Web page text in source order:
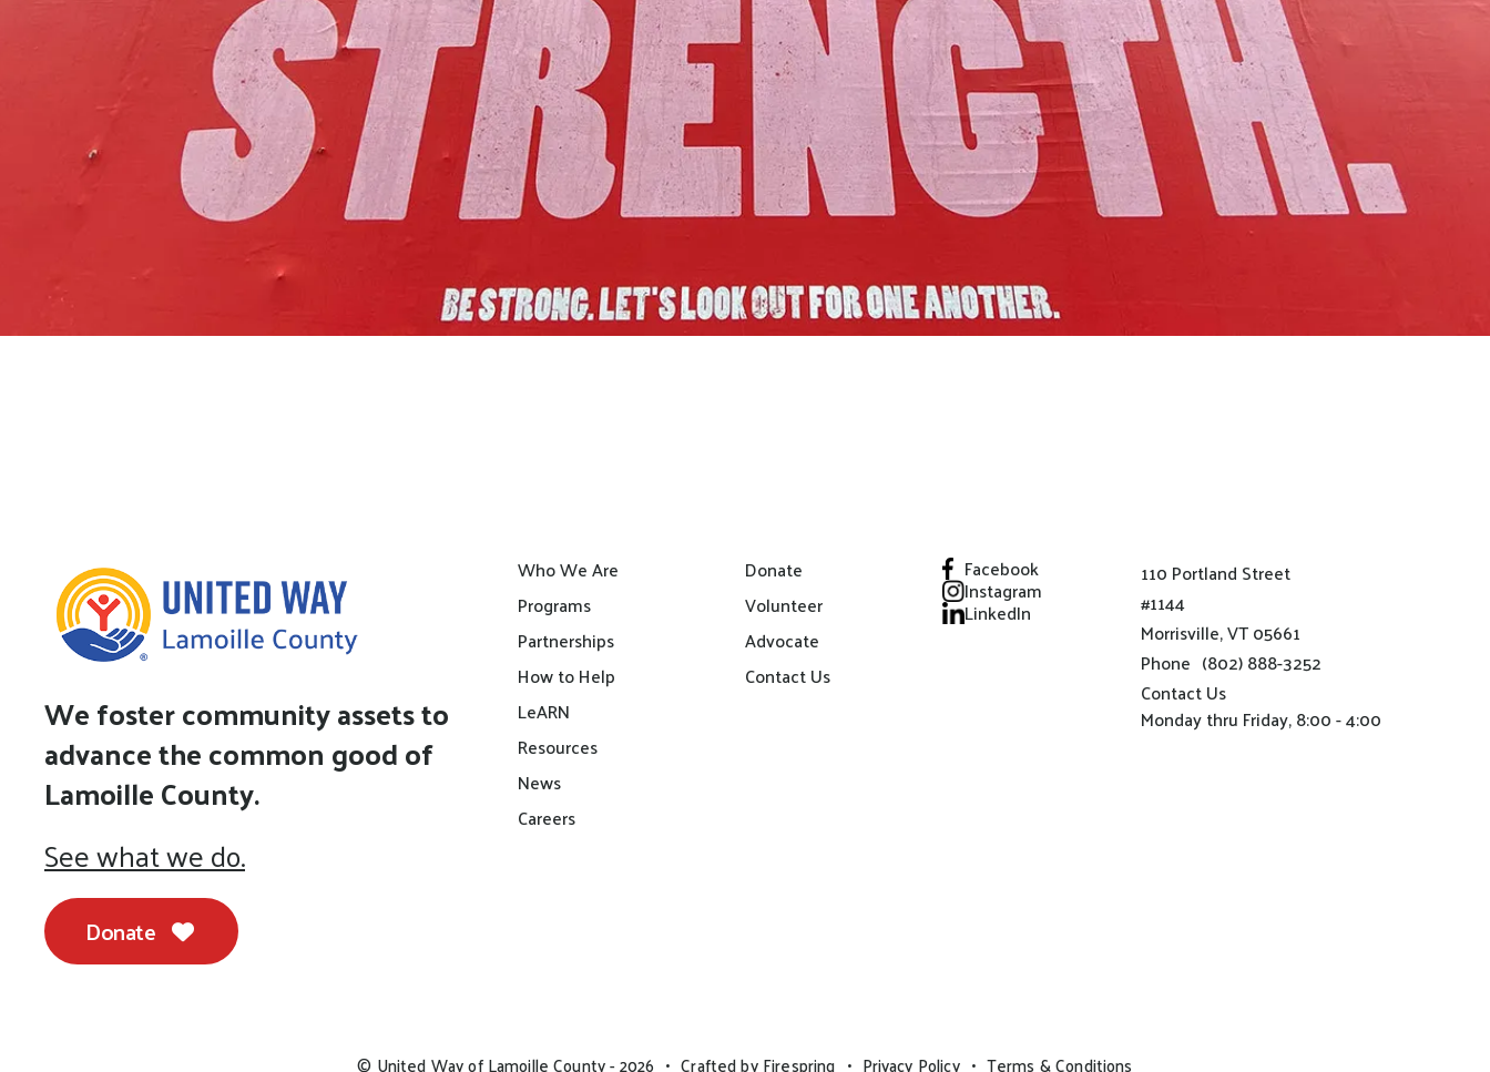
Join Us!
We foster community assets to
advance the common good of
Lamoille County.
See what we do.
Donate
Who We Are
Programs
Partnerships
How to Help
LeARN
Resources
News
Careers
Donate
Volunteer
Advocate
Contact Us
Facebook
Instagram
LinkedIn
110 Portland Street
#1144
Morrisville, VT 05661
Phone (802) 888-3252
Contact Us
Monday thru Friday, 8:00 - 4:00
© United Way of Lamoille County - 2026 Crafted byFirespring Privacy Policy Terms & Conditions